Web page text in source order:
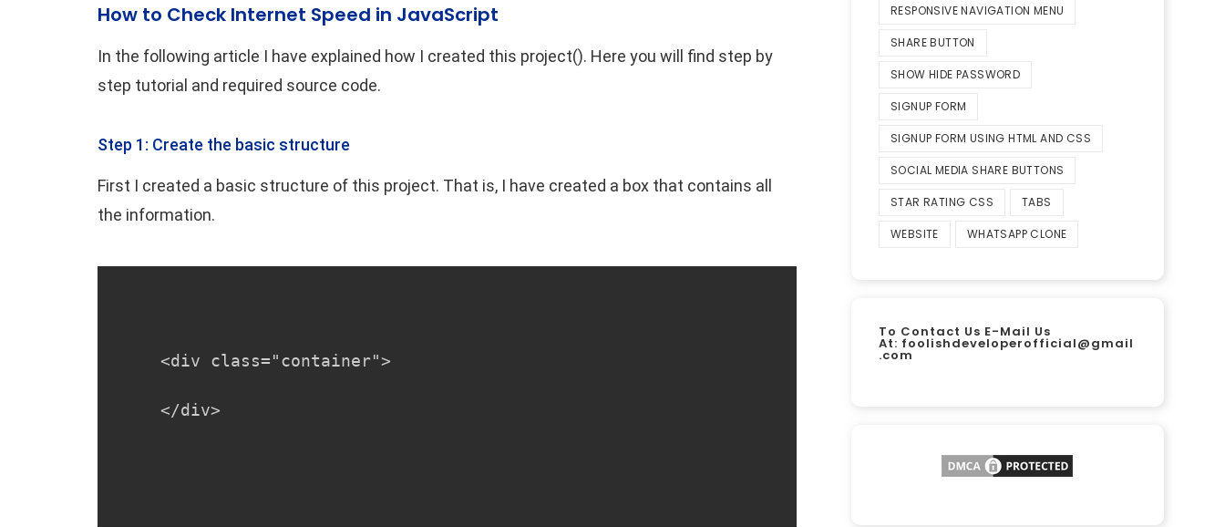
How to Check Internet Speed in JavaScript
In the following article I have explained how I created this project(). Here you will find step by
step tutorial and required source code.
Step 1: Create the basic structure
First I created a basic structure of this project. That is, I have created a box that contains all
the information.
<div class="container">
</div>
RESPONSIVE NAVIGATION MENU
SHARE BUTTON
SHOW HIDE PASSWORD
SIGNUP FORM
SIGNUP FORM USING HTML AND CSS
SOCIAL MEDIA SHARE BUTTONS
STAR RATING CSS TABS
WEBSITE WHATSAPP CLONE
To Contact Us E-Mail Us
At: foolishdeveloperofficial@gmail
.com